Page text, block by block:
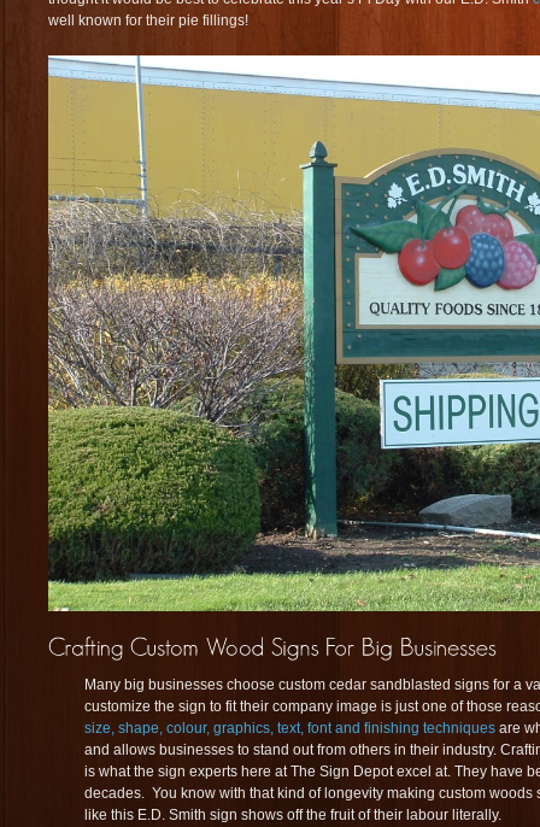
well known for their pie fillings!
Many big businesses choose custom cedar sandblasted signs for a
customize the sign to fit their company image is just one of those
size, shape, colour, graphics, text, font and finishing techniques are
and allows businesses to stand out from others in their industry.
is what the sign experts here at The Sign Depot excel at. They have
decades. You know with that kind of longevity making custom
like this E.D. Smith sign shows off the fruit of their labour literally.